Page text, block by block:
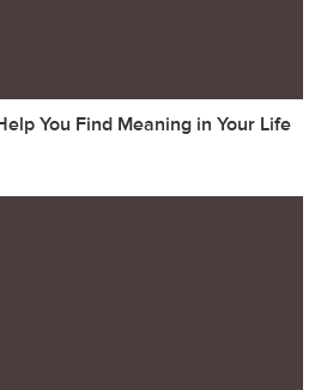
You Find Meaning in Your Life